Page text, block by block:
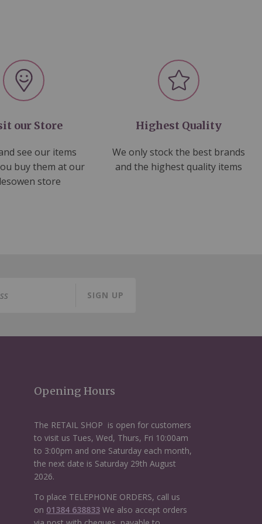
our Store
see our items
buy them at our
store
Highest Quality
We only stock the best brands
and the highest quality items
SIGN UP
Opening Hours
The RETAIL SHOP is open for customers
to visit us Tues, Wed, Thurs, Fri 10:00am
to 3:00pm and one Saturday each month,
the next date is Saturday 29th August
2026.
To place TELEPHONE ORDERS, call us
on 01384 638833We also accept orders